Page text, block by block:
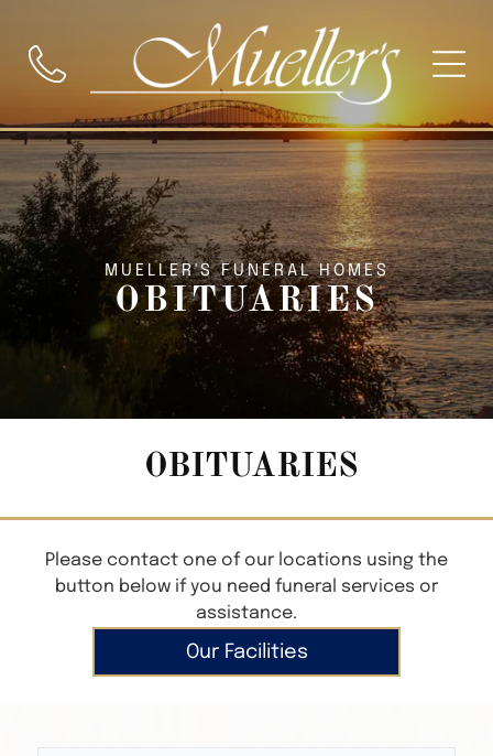
MUELLER'S FUNERAL HOMES
OBITUARIES
OBITUARIES
Please contact one of our locations using the
button below if you need funeral services or
assistance.
Our Facilities